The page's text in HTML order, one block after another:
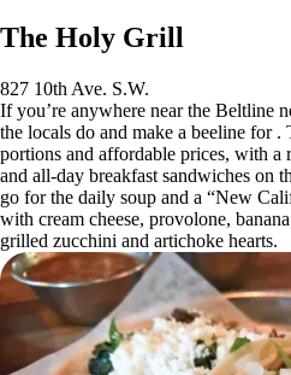
The Holy Grill
827 10th Ave. S.W.
If you’re anywhere near the Beltline
the locals do and make a beeline for .
portions and affordable prices, with a
and all-day breakfast sandwiches on
go for the daily soup and a “New
with cream cheese, provolone,
grilled zucchini and artichoke hearts.